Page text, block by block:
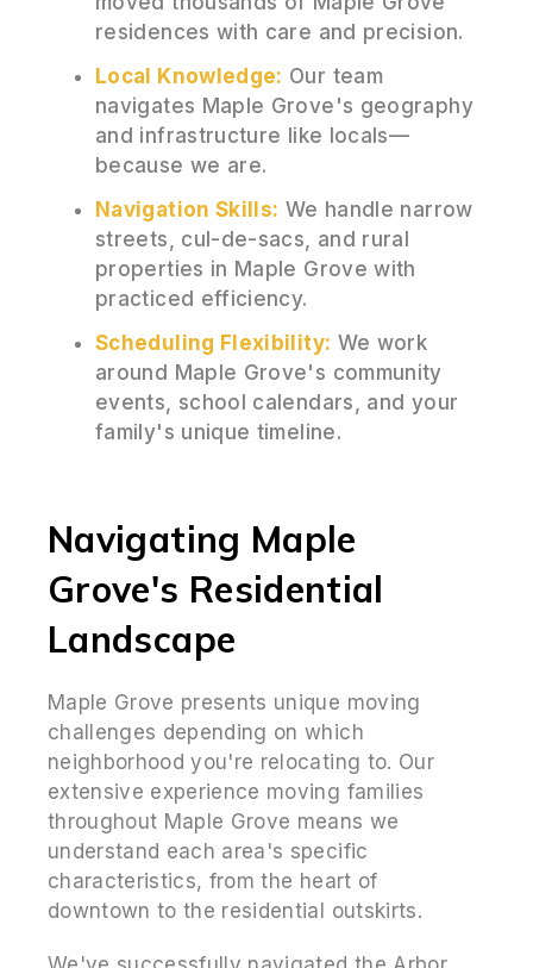
residences with care and precision.
Local Knowledge: Our team
navigates Maple Grove's geography
and infrastructure like locals—
because we are.
Navigation Skills: We handle narrow
streets, cul-de-sacs, and rural
properties in Maple Grove with
practiced efficiency.
Scheduling Flexibility: We work
around Maple Grove's community
events, school calendars, and your
family's unique timeline.
Navigating Maple
Grove's Residential
Landscape
Maple Grove presents unique moving
challenges depending on which
neighborhood you're relocating to. Our
extensive experience moving families
throughout Maple Grove means we
understand each area's specific
characteristics, from the heart of
downtown to the residential outskirts.